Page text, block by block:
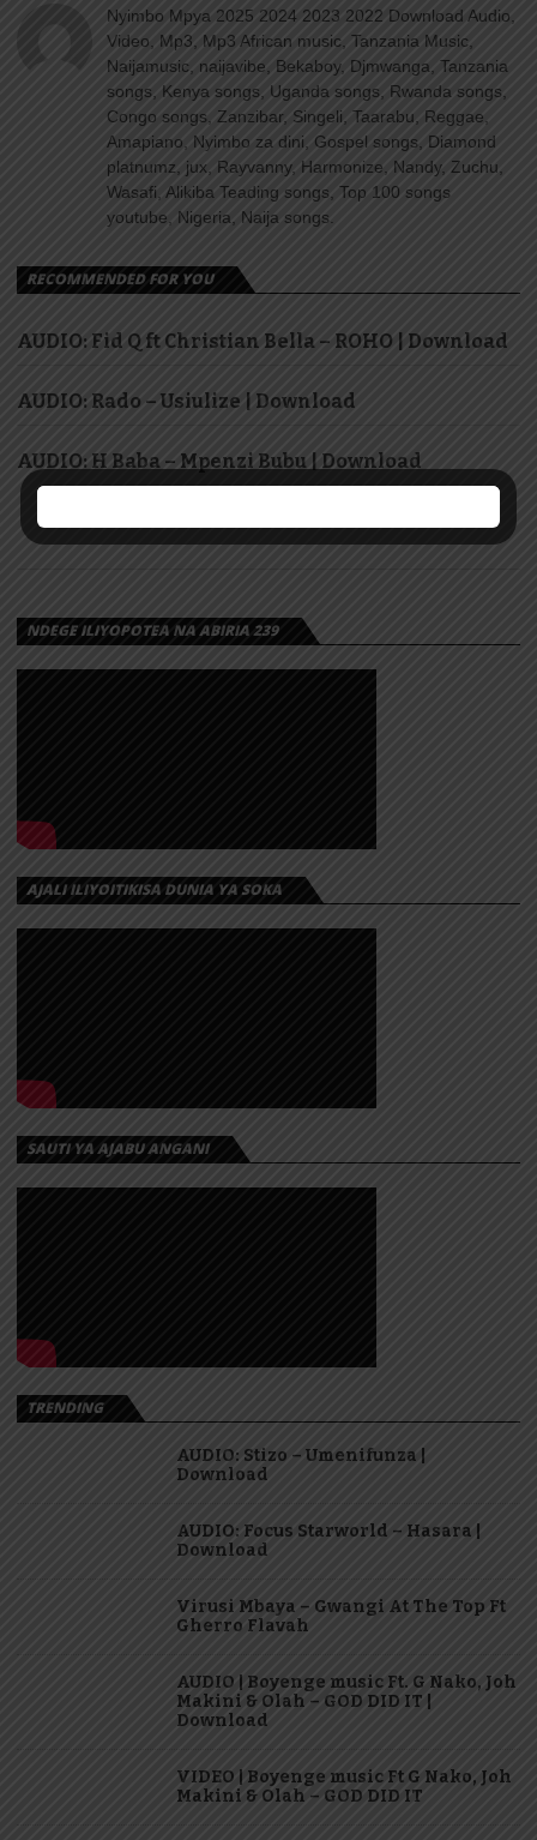
Nyimbo Mpya 2025 2024 2023 2022 Download Audio,
Video, Mp3, Mp3 African music, Tanzania Music,
Naijamusic, naijavibe, Bekaboy, Djmwanga, Tanzania
songs, Kenya songs, Uganda songs, Rwanda songs,
Congo songs, Zanzibar, Singeli, Taarabu, Reggae,
Amapiano, Nyimbo za dini, Gospel songs, Diamond
platnumz, jux, Rayvanny, Harmonize, Nandy, Zuchu,
Wasafi, Alikiba Teading songs, Top 100 songs
youtube, Nigeria, Naija songs.
RECOMMENDED FOR YOU
AUDIO: Fid Q ft Christian Bella – ROHO | Download
AUDIO: Rado – Usiulize | Download
AUDIO: H Baba – Mpenzi Bubu | Download
NDEGE ILIYOPOTEA NA ABIRIA 239
AJALI ILIYOITIKISA DUNIA YA SOKA
SAUTI YA AJABU ANGANI
TRENDING
AUDIO: Stizo – Umenifunza |
Download
AUDIO: Focus Starworld – Hasara |
Download
Virusi Mbaya – Gwangi At The Top Ft
Gherro Flavah
AUDIO | Boyenge music Ft. G Nako, Joh
Makini & Olah – GOD DID IT |
Download
VIDEO | Boyenge music Ft G Nako, Joh
Makini & Olah – GOD DID IT